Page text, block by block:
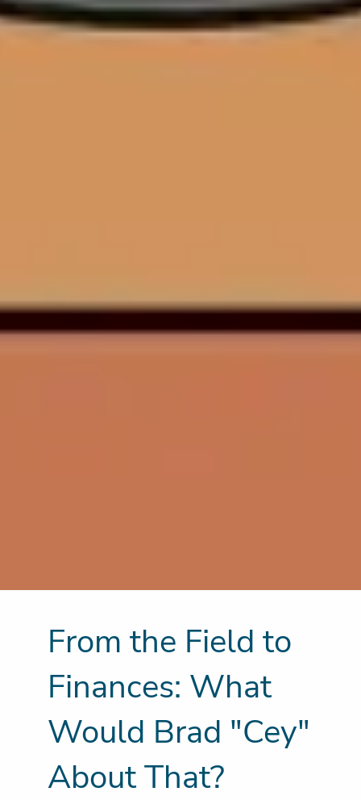
From the Field to
Finances: What
Would Brad "Cey"
About That?